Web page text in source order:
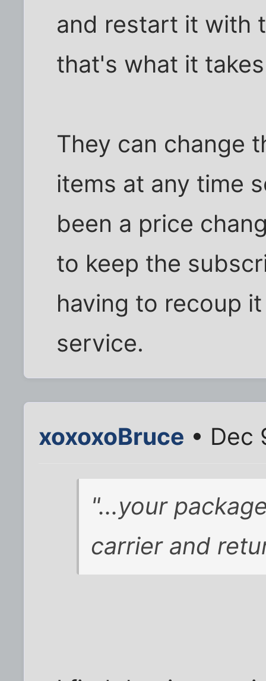
and restart it with
that's what it
They can change
items at any time
been a price
to keep the
having to recoup
service.
xoxoxoBruce • Dec
"...your
carrier and